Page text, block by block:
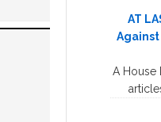
AT
A House